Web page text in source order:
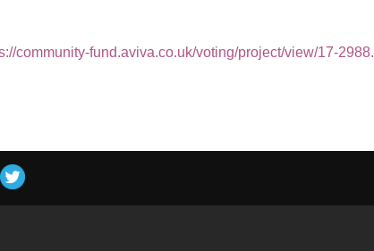
community-fund.aviva.co.uk/voting/project/view/17-2988.